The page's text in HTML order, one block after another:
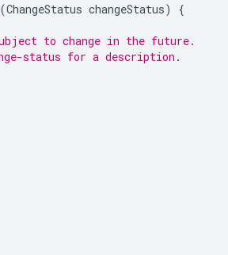
(ChangeStatus changeStatus)
{
to change in the future.
status for a description.